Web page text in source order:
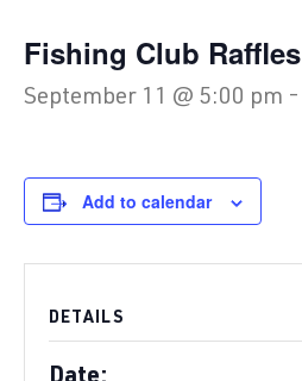
Fishing Club Raffles
September 11 @ 5:00 pm -
Add to calendar
DETAILS